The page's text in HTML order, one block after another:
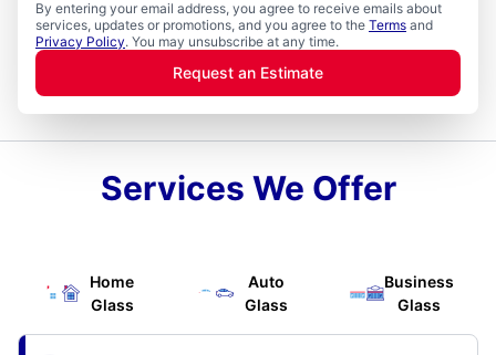
By entering your email address, you agree to receive emails about
services, updates or promotions, and you agree to the Terms and
Privacy Policy. You may unsubscribe at any time.
Request an Estimate
Services We Offer
Home
Glass
Auto
Glass
Business
Glass